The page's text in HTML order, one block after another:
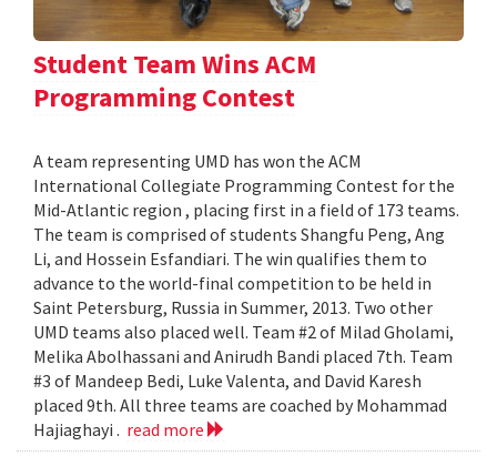
Student Team Wins ACM
Programming Contest
A team representing UMD has won the ACM
International Collegiate Programming Contest for the
Mid-Atlantic region , placing first in a field of 173 teams.
The team is comprised of students Shangfu Peng, Ang
Li, and Hossein Esfandiari. The win qualifies them to
advance to the world-final competition to be held in
Saint Petersburg, Russia in Summer, 2013. Two other
UMD teams also placed well. Team #2 of Milad Gholami,
Melika Abolhassani and Anirudh Bandi placed 7th. Team
#3 of Mandeep Bedi, Luke Valenta, and David Karesh
placed 9th. All three teams are coached by Mohammad
Hajiaghayi . read more